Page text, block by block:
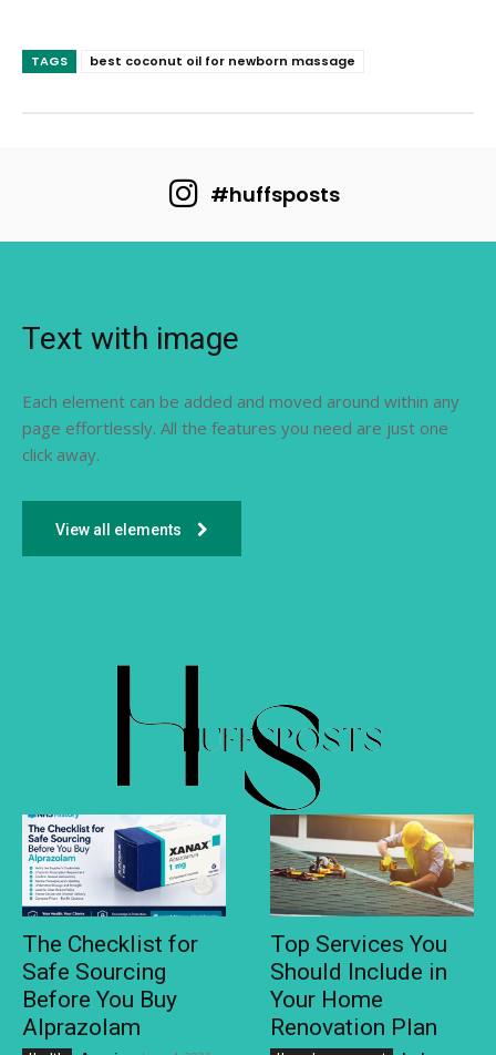
TAGS best coconut oil for newborn massage
#huffsposts
Text with image
Each element can be added and moved around within any
page effortlessly. All the features you need are just one
click away.
View all elements
The Checklist for
Safe Sourcing
Before You Buy
Alprazolam
Top Services You
Should Include in
Your Home
Renovation Plan